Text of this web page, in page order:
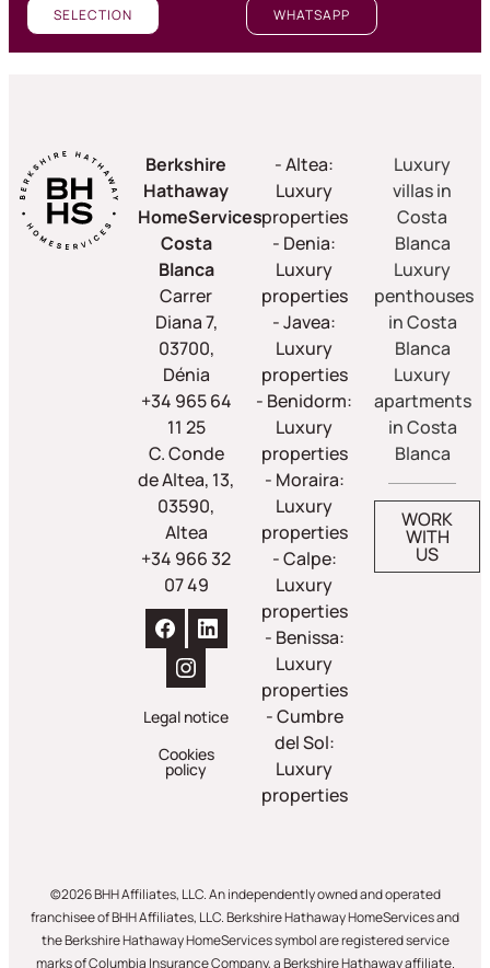
SELECTION WHATSAPP
Berkshire
Hathaway
HomeServices
Costa
Blanca
Carrer
Diana 7,
03700,
Dénia
+34 965 64
11 25
C. Conde
de Altea, 13,
03590,
Altea
+34 966 32
07 49
Legal notice
Cookies
policy
- Altea:
Luxury
properties
- Denia:
Luxury
properties
- Javea:
Luxury
properties
- Benidorm:
Luxury
properties
- Moraira:
Luxury
properties
- Calpe:
Luxury
properties
- Benissa:
Luxury
properties
- Cumbre
del Sol:
Luxury
properties
Luxury
villas in
Costa
Blanca
Luxury
penthouses
in Costa
Blanca
Luxury
apartments
in Costa
Blanca
WORK
WITH
US
©2026 BHH Affiliates, LLC. An independently owned and operated
franchisee of BHH Affiliates, LLC. Berkshire Hathaway HomeServices and
the Berkshire Hathaway HomeServices symbol are registered service
marks of Columbia Insurance Company, a Berkshire Hathaway affiliate.